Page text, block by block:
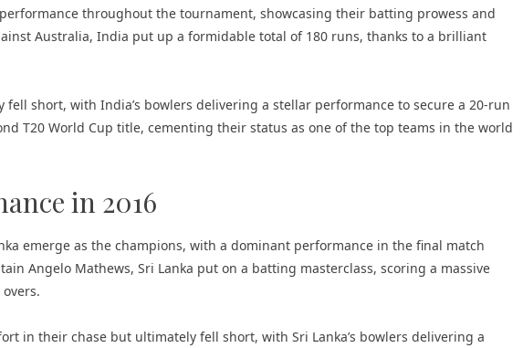
throughout the tournament, showcasing their batting prowess and
Australia, India put up a formidable total of 180 runs, thanks to a brilliant
short, with India’s bowlers delivering a stellar performance to secure a 20-run
T20 World Cup title, cementing their status as one of the top teams in the world
in 2016
emerge as the champions, with a dominant performance in the final match
Angelo Mathews, Sri Lanka put on a batting masterclass, scoring a massive
in their chase but ultimately fell short, with Sri Lanka’s bowlers delivering a